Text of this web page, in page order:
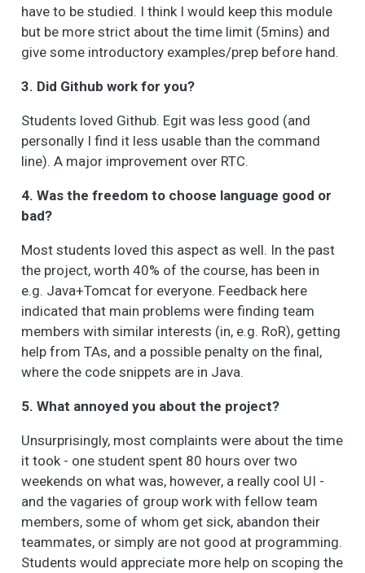
have to be studied. I think I would keep this module
but be more strict about the time limit (5mins) and
give some introductory examples/prep before hand.
3. Did Github work for you?
Students loved Github. Egit was less good (and
personally I find it less usable than the command
line). A major improvement over RTC.
4. Was the freedom to choose language good or
bad?
Most students loved this aspect as well. In the past
the project, worth 40% of the course, has been in
e.g. Java+Tomcat for everyone. Feedback here
indicated that main problems were finding team
members with similar interests (in, e.g. RoR), getting
help from TAs, and a possible penalty on the final,
where the code snippets are in Java.
5. What annoyed you about the project?
Unsurprisingly, most complaints were about the time
it took - one student spent 80 hours over two
weekends on what was, however, a really cool UI -
and the vagaries of group work with fellow team
members, some of whom get sick, abandon their
teammates, or simply are not good at programming.
Students would appreciate more help on scoping the